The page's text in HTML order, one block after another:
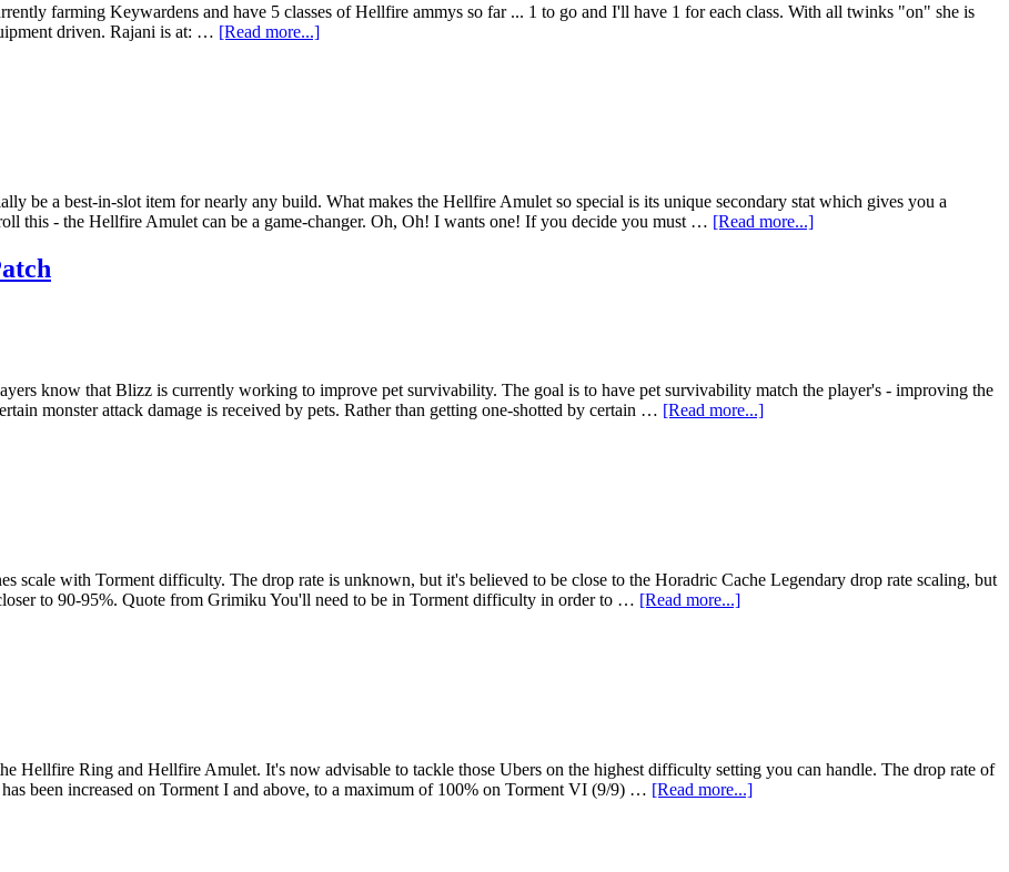
farming Keywardens and have 5 classes of Hellfire ammys so far ... 1 to go and I'll have 1 for each class. With all twinks "on" she is
driven. Rajani is at: … [Read more...]
be a best-in-slot item for nearly any build. What makes the Hellfire Amulet so special is its unique secondary stat which gives you a
this - the Hellfire Amulet can be a game-changer. Oh, Oh! I wants one! If you decide you must … [Read more...]
know that Blizz is currently working to improve pet survivability. The goal is to have pet survivability match the player's - improving the
monster attack damage is received by pets. Rather than getting one-shotted by certain … [Read more...]
scale with Torment difficulty. The drop rate is unknown, but it's believed to be close to the Horadric Cache Legendary drop rate scaling, but
to 90-95%. Quote from Grimiku You'll need to be in Torment difficulty in order to … [Read more...]
Hellfire Ring and Hellfire Amulet. It's now advisable to tackle those Ubers on the highest difficulty setting you can handle. The drop rate of
been increased on Torment I and above, to a maximum of 100% on Torment VI (9/9) … [Read more...]